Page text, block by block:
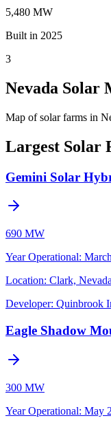
5,480 MW
Built in 2025
3
Nevada Solar
Map of solar farms in
Largest Solar
Gemini Solar
690 MW
Year Operational:
Location: Clark, Nevada
Developer: Quinbrook
Eagle Shadow
300 MW
Year Operational: May